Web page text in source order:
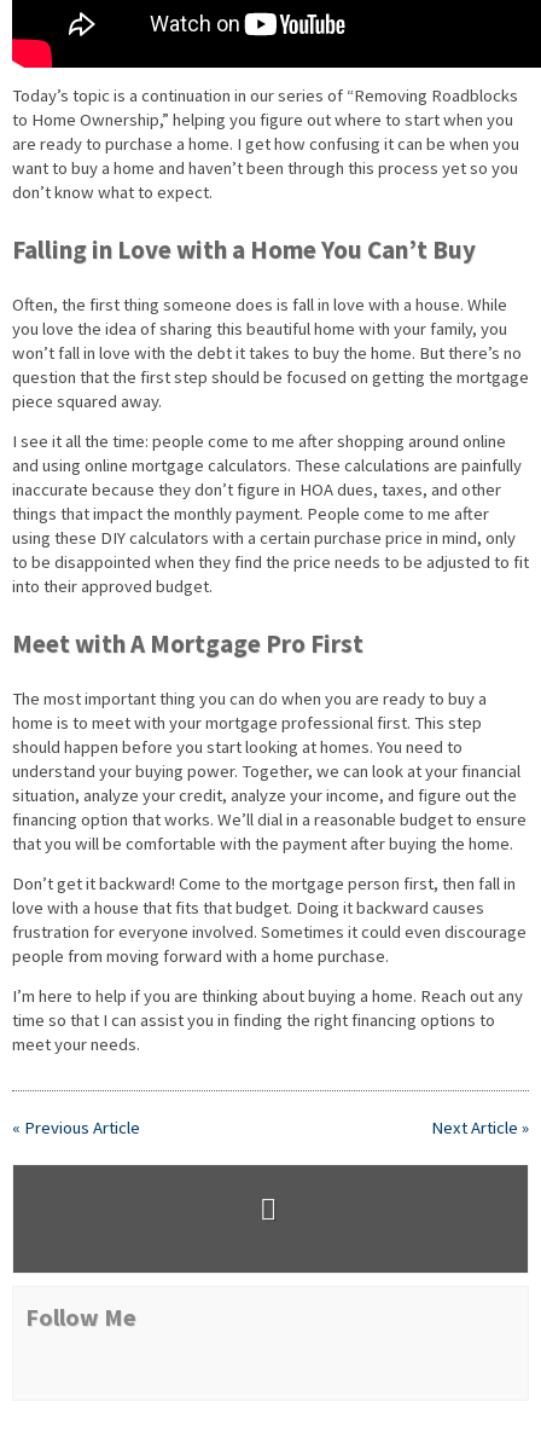
Today’s topic is a continuation in our series of “Removing Roadblocks
to Home Ownership,” helping you figure out where to start when you
are ready to purchase a home. I get how confusing it can be when you
want to buy a home and haven’t been through this process yet so you
don’t know what to expect.
Falling in Love with a Home You Can’t Buy
Often, the first thing someone does is fall in love with a house. While
you love the idea of sharing this beautiful home with your family, you
won’t fall in love with the debt it takes to buy the home. But there’s no
question that the first step should be focused on getting the mortgage
piece squared away.
I see it all the time: people come to me after shopping around online
and using online mortgage calculators. These calculations are painfully
inaccurate because they don’t figure in HOA dues, taxes, and other
things that impact the monthly payment. People come to me after
using these DIY calculators with a certain purchase price in mind, only
to be disappointed when they find the price needs to be adjusted to fit
into their approved budget.
Meet with A Mortgage Pro First
The most important thing you can do when you are ready to buy a
home is to meet with your mortgage professional first. This step
should happen before you start looking at homes. You need to
understand your buying power. Together, we can look at your financial
situation, analyze your credit, analyze your income, and figure out the
financing option that works. We’ll dial in a reasonable budget to ensure
that you will be comfortable with the payment after buying the home.
Don’t get it backward! Come to the mortgage person first, then fall in
love with a house that fits that budget. Doing it backward causes
frustration for everyone involved. Sometimes it could even discourage
people from moving forward with a home purchase.
I’m here to help if you are thinking about buying a home. Reach out any
time so that I can assist you in finding the right financing options to
meet your needs.
Next Article »
« Previous Article
Follow Me